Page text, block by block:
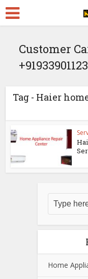
Customer
Tag - Haier
Home